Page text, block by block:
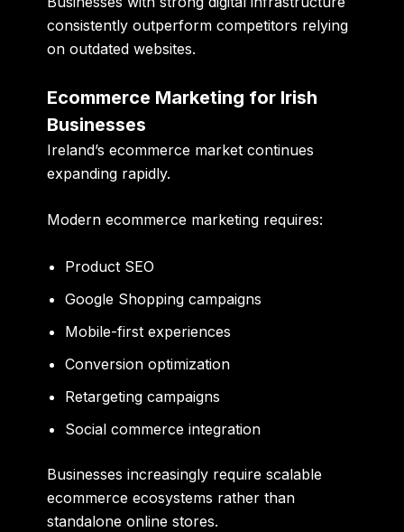
consistently outperform competitors relying
on outdated websites.
Ecommerce Marketing for Irish
Businesses
Ireland’s ecommerce market continues
expanding rapidly.
Modern ecommerce marketing requires:
Product SEO
Google Shopping campaigns
Mobile-first experiences
Conversion optimization
Retargeting campaigns
Social commerce integration
Businesses increasingly require scalable
ecommerce ecosystems rather than
standalone online stores.